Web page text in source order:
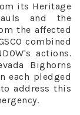
its Heritage
and the
the affected
combined
actions.
Bighorns
each pledged
address this